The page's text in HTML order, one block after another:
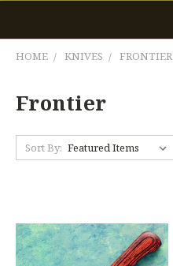
HOME KNIVES FRONTIER
Frontier
Sort By: